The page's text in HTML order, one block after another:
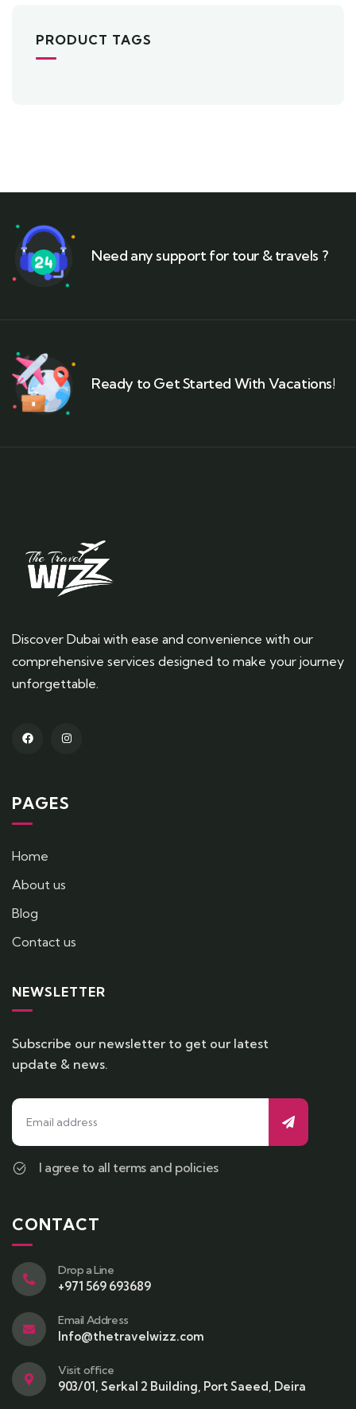
PRODUCT TAGS
Need any support for tour & travels ?
Ready to Get Started With Vacations!
Discover Dubai with ease and convenience with our
comprehensive services designed to make your journey
unforgettable.
PAGES
Home
About us
Blog
Contact us
NEWSLETTER
Subscribe our newsletter to get our latest
update & news.
I agree to all terms and policies
CONTACT
Drop a Line
+971 569 693689
Email Address
Info@thetravelwizz.com
Visit office
903/01, Serkal 2 Building, Port Saeed, Deira